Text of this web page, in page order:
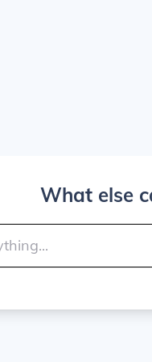
What else